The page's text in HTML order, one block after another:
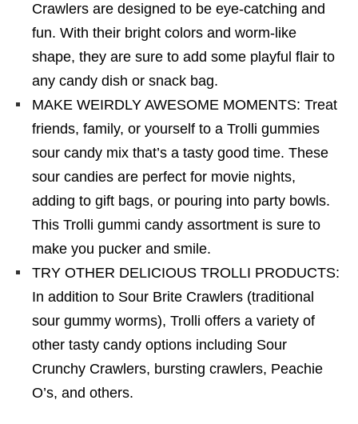
Crawlers are designed to be eye-catching and
fun. With their bright colors and worm-like
shape, they are sure to add some playful flair to
any candy dish or snack bag.
MAKE WEIRDLY AWESOME MOMENTS: Treat
friends, family, or yourself to a Trolli gummies
sour candy mix that’s a tasty good time. These
sour candies are perfect for movie nights,
adding to gift bags, or pouring into party bowls.
This Trolli gummi candy assortment is sure to
make you pucker and smile.
TRY OTHER DELICIOUS TROLLI PRODUCTS:
In addition to Sour Brite Crawlers (traditional
sour gummy worms), Trolli offers a variety of
other tasty candy options including Sour
Crunchy Crawlers, bursting crawlers, Peachie
O’s, and others.